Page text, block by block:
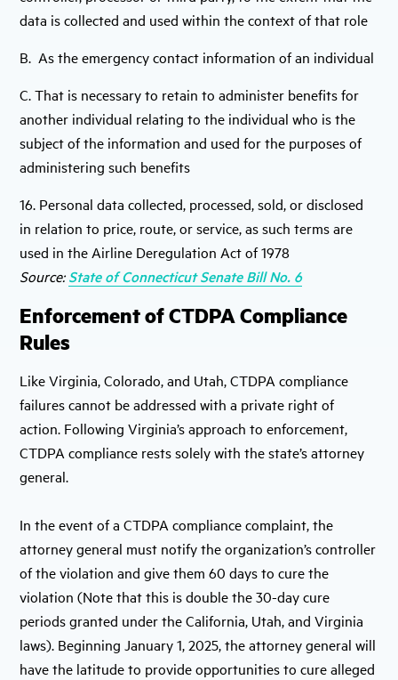
data is collected and used within the context of that role
B. As the emergency contact information of an individual
C. That is necessary to retain to administer benefits for
another individual relating to the individual who is the
subject of the information and used for the purposes of
administering such benefits
16. Personal data collected, processed, sold, or disclosed
in relation to price, route, or service, as such terms are
used in the Airline Deregulation Act of 1978
Source:State of Connecticut Senate Bill No. 6
Enforcement of CTDPA Compliance
Rules
Like Virginia, Colorado, and Utah, CTDPA compliance
failures cannot be addressed with a private right of
action. Following Virginia’s approach to enforcement,
CTDPA compliance rests solely with the state’s attorney
general.
In the event of a CTDPA compliance complaint, the
attorney general must notify the organization’s controller
of the violation and give them 60 days to cure the
violation (Note that this is double the 30-day cure
periods granted under the California, Utah, and Virginia
laws). Beginning January 1, 2025, the attorney general will
have the latitude to provide opportunities to cure alleged